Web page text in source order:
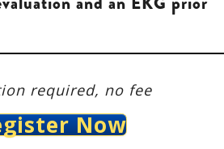
required, no fee
Now